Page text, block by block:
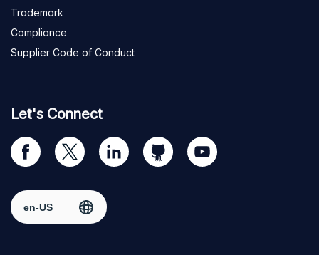
Trademark
Compliance
Supplier Code of Conduct
Let's Connect
Visit
our
page
Visit
us
Twitter
Visit
us
LinkedIn
Visit
us
Visit
us
Select region